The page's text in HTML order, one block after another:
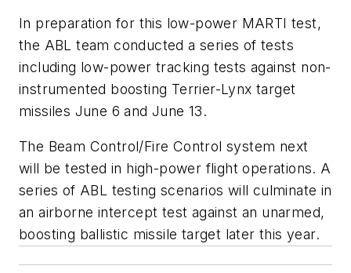
In preparation for this low-power MARTI test,
the ABL team conducted a series of tests
including low-power tracking tests against non-
instrumented boosting Terrier-Lynx target
missiles June 6 and June 13.
The Beam Control/Fire Control system next
will be tested in high-power flight operations. A
series of ABL testing scenarios will culminate in
an airborne intercept test against an unarmed,
boosting ballistic missile target later this year.